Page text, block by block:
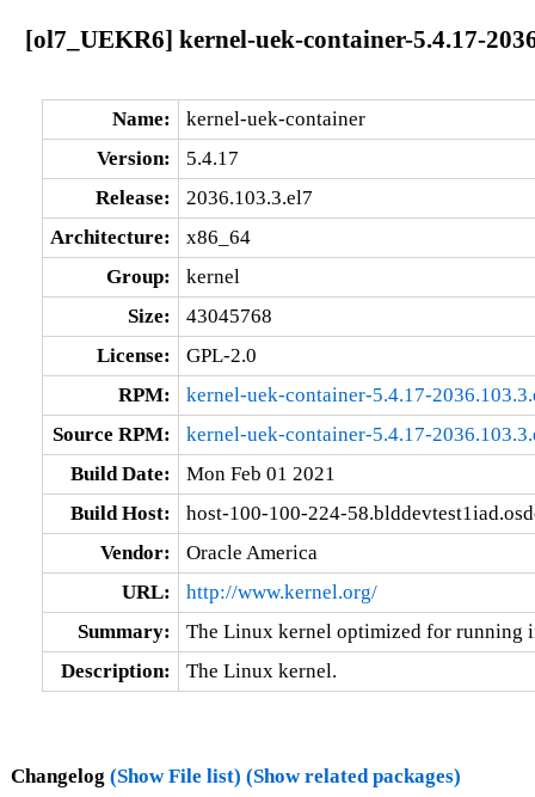
[ol7_UEKR6] kernel-uek-container-5.4.17-
Name:
kernel-uek-container
Version:
5.4.17
Release:
2036.103.3.el7
Architecture:
x86_64
Group:
kernel
Size:
43045768
License:
GPL-2.0
RPM:
kernel-uek-container-5.4.17-
Source RPM:
kernel-uek-container-5.4.17-
Build Date:
Mon Feb 01 2021
Build Host:
host-100-100-224-
Vendor:
Oracle America
URL:
http://www.kernel.org/
Summary:
The Linux kernel optimized for running
Description:
The Linux kernel.
Changelog (Show File list) (Show related packages)